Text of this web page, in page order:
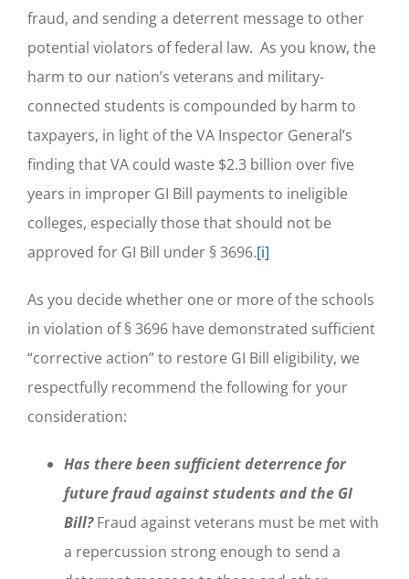
fraud, and sending a deterrent message to other
potential violators of federal law. As you know, the
harm to our nation’s veterans and military-
connected students is compounded by harm to
taxpayers, in light of the VA Inspector General’s
finding that VA could waste $2.3 billion over five
years in improper GI Bill payments to ineligible
colleges, especially those that should not be
approved for GI Bill under § 3696.[i]
As you decide whether one or more of the schools
in violation of § 3696 have demonstrated sufficient
“corrective action” to restore GI Bill eligibility, we
respectfully recommend the following for your
consideration:
Has there been sufficient deterrence for
future fraud against students and the GI
Bill?Fraud against veterans must be met with
a repercussion strong enough to send a